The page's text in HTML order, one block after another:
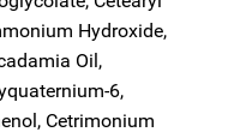
Hydroxide,
Oil,
6,
Cetrimonium